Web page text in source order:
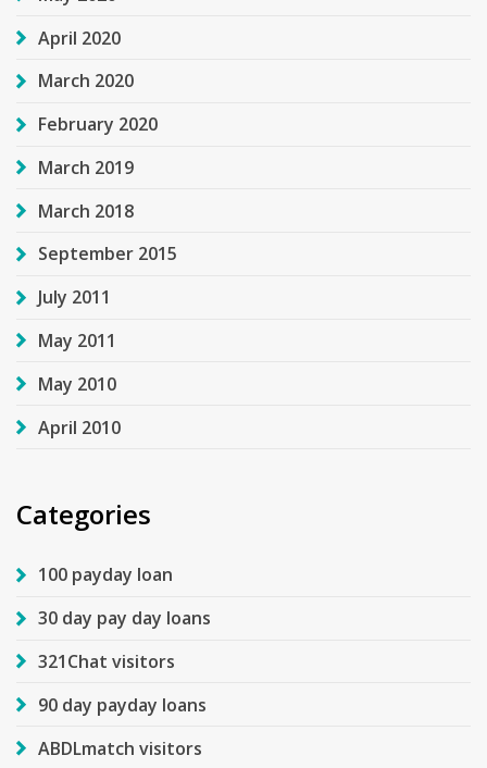
April 2020
March 2020
February 2020
March 2019
March 2018
September 2015
July 2011
May 2011
May 2010
April 2010
Categories
100 payday loan
30 day pay day loans
321Chat visitors
90 day payday loans
ABDLmatch visitors